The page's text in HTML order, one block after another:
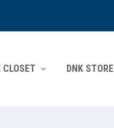
CLOSET DNK STORE